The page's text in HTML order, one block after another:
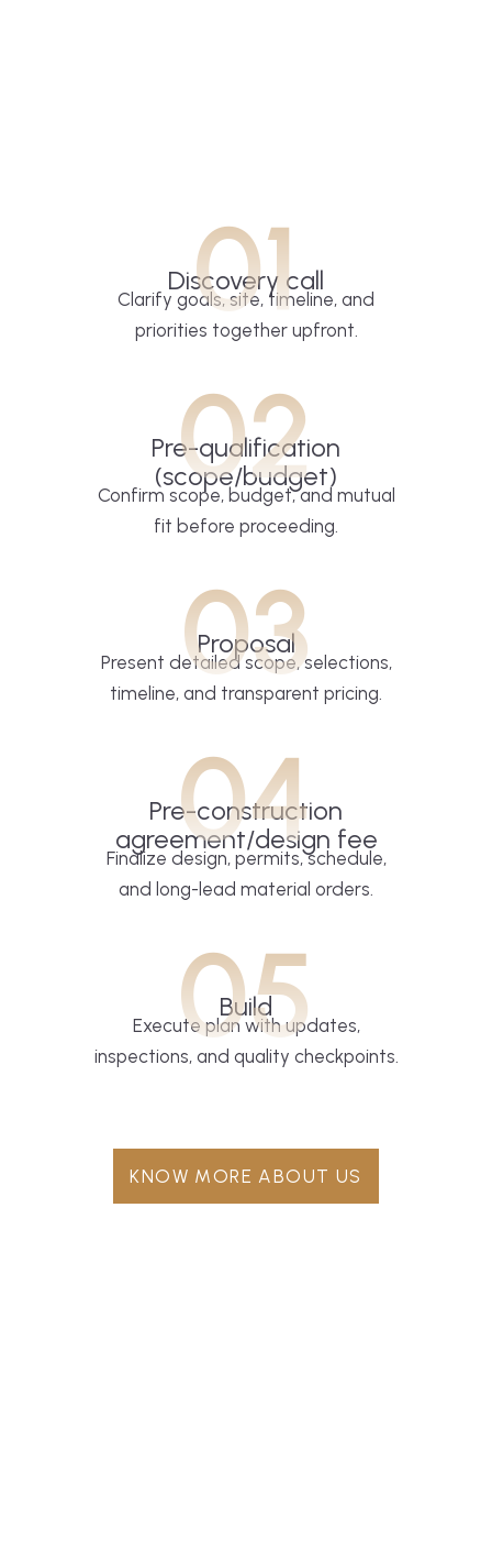
01
Discovery call
Clarify goals, site, timeline, and
priorities together upfront.
02
Pre-qualification
(scope/budget)
Confirm scope, budget, and mutual
fit before proceeding.
03
Proposal
Present detailed scope, selections,
timeline, and transparent pricing.
04
Pre-construction
agreement/design fee
Finalize design, permits, schedule,
and long-lead material orders.
05
Build
Execute plan with updates,
inspections, and quality checkpoints.
KNOW MORE ABOUT US